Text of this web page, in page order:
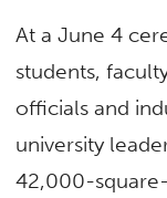
At a June 4
students,
officials and
university
42,000-